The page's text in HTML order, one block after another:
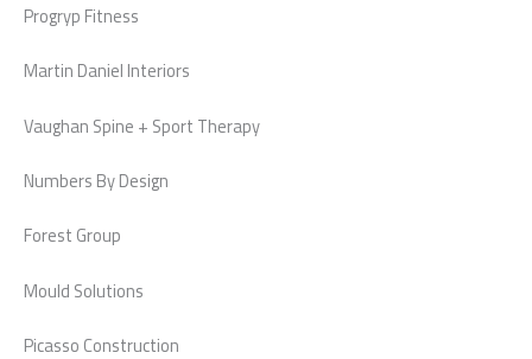
Progryp Fitness
Martin Daniel Interiors
Vaughan Spine + Sport Therapy
Numbers By Design
Forest Group
Mould Solutions
Picasso Construction